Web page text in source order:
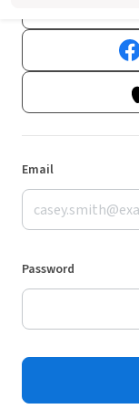
Email
Password